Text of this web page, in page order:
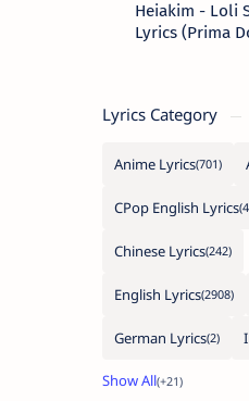
Heiakim - Loli
Lyrics (Prima
Lyrics Category
Anime Lyrics
CPop English Lyrics
Chinese Lyrics
English Lyrics
German Lyrics